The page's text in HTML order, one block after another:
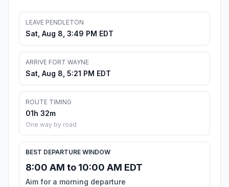
LEAVE PENDLETON
Sat, Aug 8, 3:49 PM EDT
ARRIVE FORT WAYNE
Sat, Aug 8, 5:21 PM EDT
ROUTE TIMING
01h 32m
One way by road
BEST DEPARTURE WINDOW
8:00 AM to 10:00 AM EDT
Aim for a morning departure